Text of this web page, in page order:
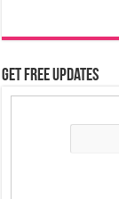
Get Free Updates